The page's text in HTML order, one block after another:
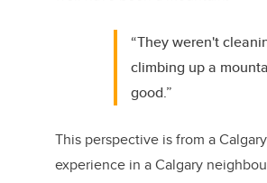
“They weren't
climbing up a
good.”
This perspective is from a
experience in a Calgary